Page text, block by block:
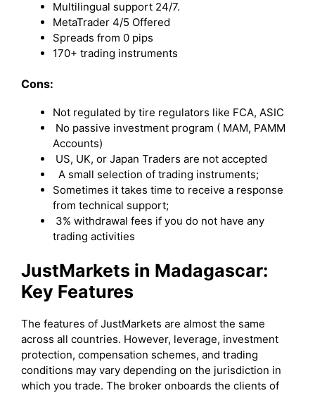
Multilingual support 24/7.
MetaTrader 4/5 Offered
Spreads from 0 pips
170+ trading instruments
Cons:
Not regulated by tire regulators like FCA, ASIC
No passive investment program ( MAM, PAMM
Accounts)
US, UK, or Japan Traders are not accepted
A small selection of trading instruments;
Sometimes it takes time to receive a response
from technical support;
3% withdrawal fees if you do not have any
trading activities
JustMarkets in Madagascar:
Key Features
The features of JustMarkets are almost the same
across all countries. However, leverage, investment
protection, compensation schemes, and trading
conditions may vary depending on the jurisdiction in
which you trade. The broker onboards the clients of